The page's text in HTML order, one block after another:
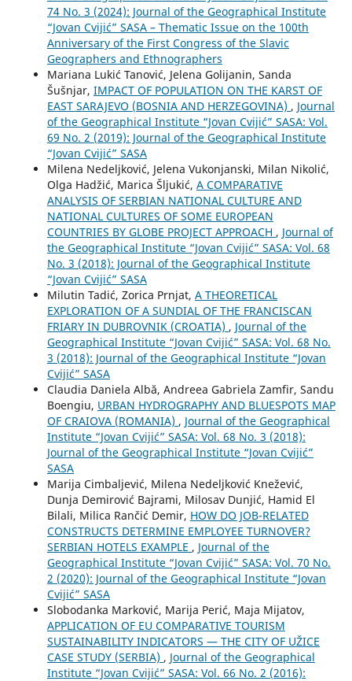
74 No. 3 (2024): Journal of the Geographical Institute
“Jovan Cvijić” SASA – Thematic Issue on the 100th
Anniversary of the First Congress of the Slavic
Geographers and Ethnographers
Mariana Lukić Tanović, Jelena Golijanin, Sanda
Šušnjar, IMPACT OF POPULATION ON THE KARST OF
EAST SARAJEVO (BOSNIA AND HERZEGOVINA) , Journal
of the Geographical Institute “Jovan Cvijić” SASA: Vol.
69 No. 2 (2019): Journal of the Geographical Institute
“Jovan Cvijić” SASA
Milena Nedeljković, Jelena Vukonjanski, Milan Nikolić,
Olga Hadžić, Marica Šljukić, A COMPARATIVE
ANALYSIS OF SERBIAN NATIONAL CULTURE AND
NATIONAL CULTURES OF SOME EUROPEAN
COUNTRIES BY GLOBE PROJECT APPROACH , Journal of
the Geographical Institute “Jovan Cvijić” SASA: Vol. 68
No. 3 (2018): Journal of the Geographical Institute
“Jovan Cvijić” SASA
Milutin Tadić, Zorica Prnjat, A THEORETICAL
EXPLORATION OF A SUNDIAL OF THE FRANCISCAN
FRIARY IN DUBROVNIK (CROATIA) , Journal of the
Geographical Institute “Jovan Cvijić” SASA: Vol. 68 No.
3 (2018): Journal of the Geographical Institute “Jovan
Cvijić” SASA
Claudia Daniela Albă, Andreea Gabriela Zamfir, Sandu
Boengiu, URBAN HYDROGRAPHY AND BLUESPOTS MAP
OF CRAIOVA (ROMANIA) , Journal of the Geographical
Institute “Jovan Cvijić” SASA: Vol. 68 No. 3 (2018):
Journal of the Geographical Institute “Jovan Cvijić”
SASA
Marija Cimbaljević, Milena Nedeljković Knežević,
Dunja Demirović Bajrami, Milosav Dunjić, Hamid El
Bilali, Milica Rančić Demir, HOW DO JOB-RELATED
CONSTRUCTS DETERMINE EMPLOYEE TURNOVER?
SERBIAN HOTELS EXAMPLE , Journal of the
Geographical Institute “Jovan Cvijić” SASA: Vol. 70 No.
2 (2020): Journal of the Geographical Institute “Jovan
Cvijić” SASA
Slobodanka Marković, Marija Perić, Maja Mijatov,
APPLICATION OF EU COMPARATIVE TOURISM
SUSTAINABILITY INDICATORS — THE CITY OF UŽICE
CASE STUDY (SERBIA) , Journal of the Geographical
Institute “Jovan Cvijić” SASA: Vol. 66 No. 2 (2016):